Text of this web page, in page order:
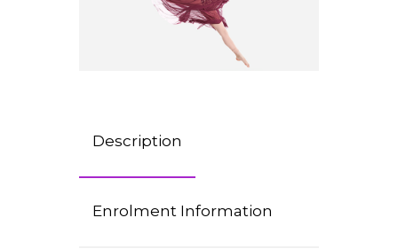
Description
Enrolment Information